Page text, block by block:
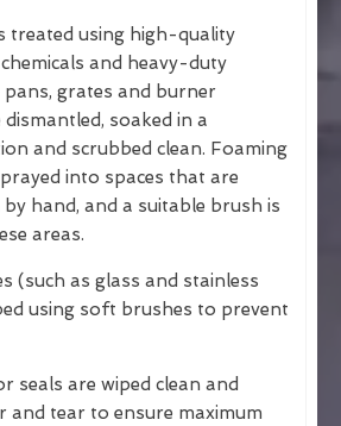
treated using high-quality
and heavy-duty
pans, grates and burner
soaked in a
and scrubbed clean. Foaming
into spaces that are
hand, and a suitable brush is
areas.
(such as glass and stainless
using soft brushes to prevent
seals are wiped clean and
and tear to ensure maximum